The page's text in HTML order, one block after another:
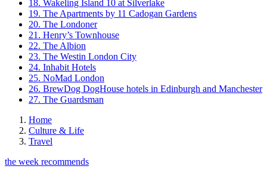
18. Wakeling Island 10 at Silverlake
19. The Apartments by 11 Cadogan Gardens
20. The Londoner
21. Henry’s Townhouse
22. The Albion
23. The Westin London City
24. Inhabit Hotels
25. NoMad London
26. BrewDog DogHouse hotels in Edinburgh and Manchester
27. The Guardsman
Home
Culture & Life
Travel
the week recommends